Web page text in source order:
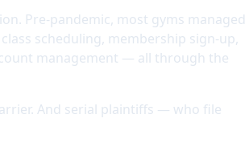
Pre-pandemic, most gyms managed
scheduling, membership sign-up,
management — all through the
And serial plaintiffs — who file